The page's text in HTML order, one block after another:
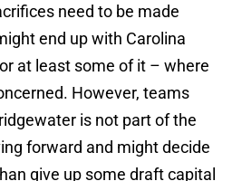
need to be made
end up with Carolina
at least some of it – where
However, teams
is not part of the
forward and might decide
give up some draft capital